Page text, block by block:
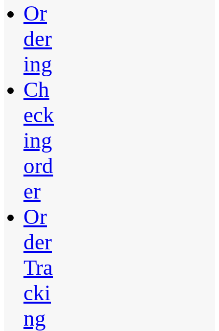
Or
der
ing
Ch
eck
ing
ord
er
Or
der
Tra
cki
ng